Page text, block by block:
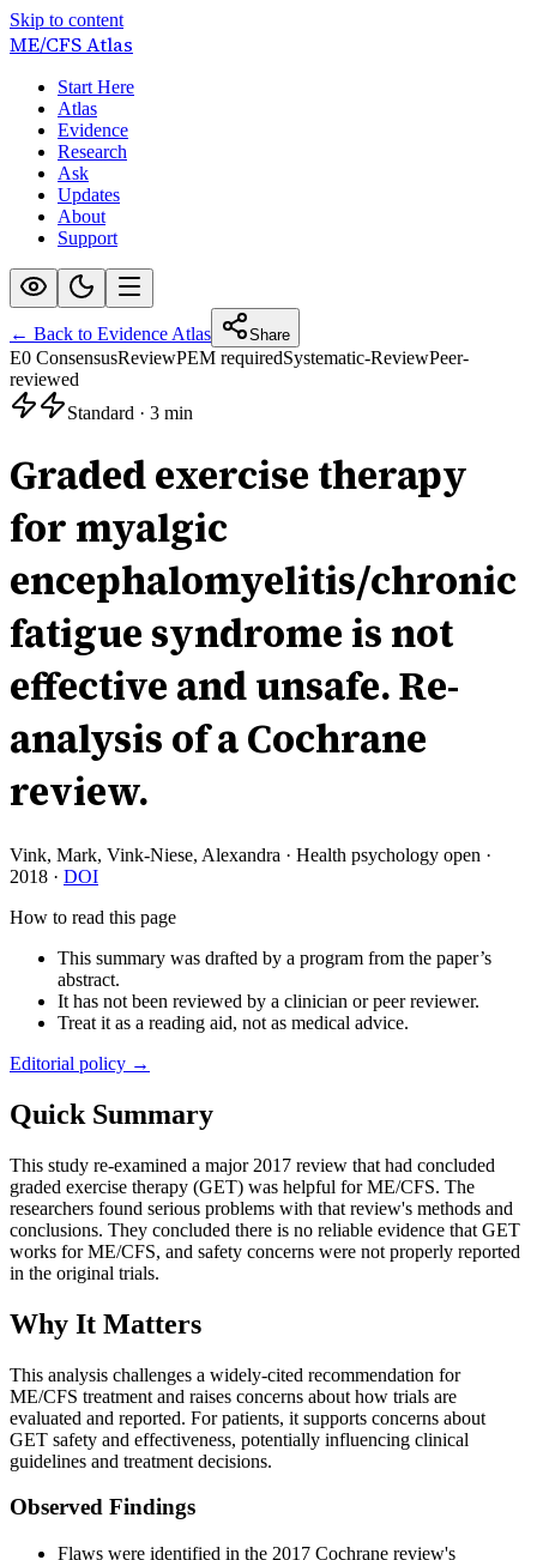
Skip to content
ME/CFSAtlas
Start Here
Atlas
Evidence
Research
Ask
Updates
About
Support
← Back to Evidence Atlas Share
E0 ConsensusReviewPEM requiredSystematic-ReviewPeer-
reviewed
Standard · 3 min
Graded exercise therapy
for myalgic
encephalomyelitis/chronic
fatigue syndrome is not
effective and unsafe. Re-
analysis of a Cochrane
review.
Vink, Mark, Vink-Niese, Alexandra · Health psychology open ·
2018 · DOI
How to read this page
This summary was drafted by a program from the paper’s
abstract.
It has not been reviewed by a clinician or peer reviewer.
Treat it as a reading aid, not as medical advice.
Editorial policy →
Quick Summary
This study re-examined a major 2017 review that had concluded
graded exercise therapy (GET) was helpful for ME/CFS. The
researchers found serious problems with that review's methods and
conclusions. They concluded there is no reliable evidence that GET
works for ME/CFS, and safety concerns were not properly reported
in the original trials.
Why It Matters
This analysis challenges a widely-cited recommendation for
ME/CFS treatment and raises concerns about how trials are
evaluated and reported. For patients, it supports concerns about
GET safety and effectiveness, potentially influencing clinical
guidelines and treatment decisions.
Observed Findings
Flaws were identified in the 2017 Cochrane review's